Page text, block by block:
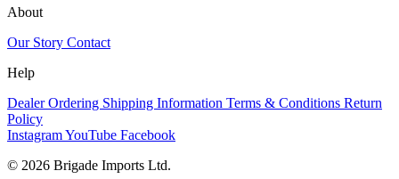
About
Our Story Contact
Help
Dealer Ordering Shipping Information Terms & Conditions Return
Policy
InstagramYouTube Facebook
© 2026 Brigade Imports Ltd.